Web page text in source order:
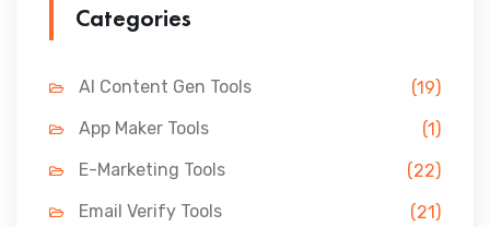
Categories
AI Content Gen Tools
(19)
App Maker Tools
(1)
E-Marketing Tools
(22)
Email Verify Tools
(21)